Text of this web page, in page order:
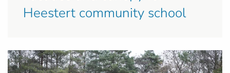
Heestert community school